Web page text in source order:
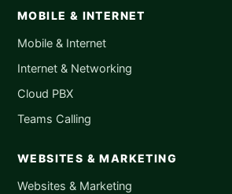
MOBILE & INTERNET
Mobile & Internet
Internet & Networking
Cloud PBX
Teams Calling
WEBSITES & MARKETING
Websites & Marketing